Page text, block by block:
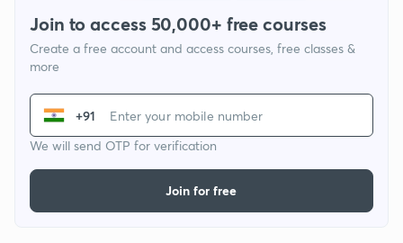
Join to access 50,000+ free courses
Create a free account and access courses, free classes &
more
+91
We will send OTP for verification
Join for free